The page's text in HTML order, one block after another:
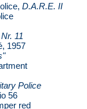
D.A.R.E. II
Nr. 11
1957
Police
56
red